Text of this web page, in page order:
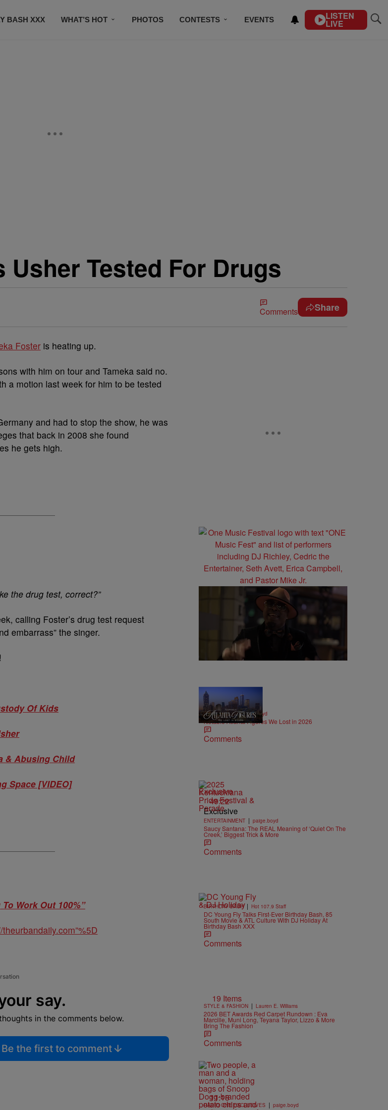
BASH XXX WHAT’S HOT PHOTOS CONTESTS EVENTS LISTEN
LIVE
Usher Tested For Drugs
Comments Share
Foster is heating up.
with him on tour and Tameka said no.
a motion last week for him to be tested
and had to stop the show, he was
that back in 2008 she found
he gets high.
the drug test, correct?”
calling Foster’s drug test request
embarrass” the singer.
Of Kids
& Abusing Child
Space [VIDEO]
Work Out 100%”
theurbandaily.com”%5D
say.
in the comments below.
Be the first to comment
11 Items
OBITUARIES | paige.boyd
Notable Atlanta Figures We Lost in 2026
Comments
Exclusive
49:22
Exclusive
ENTERTAINMENT | paige.boyd
Saucy Santana: The REAL Meaning of ‘Quiet On The
Creek,’ Biggest Trick & More
Comments
BIRTHDAY BASH | Hot 107.9 Staff
DC Young Fly Talks First-Ever Birthday Bash, 85
South Movie & ATL Culture With DJ Holiday At
Birthday Bash XXX
Comments
19 Items
STYLE & FASHION | Lauren E. Williams
2026 BET Awards Red Carpet Rundown : Eva
Marcille, Muni Long, Teyana Taylor, Lizzo & More
Bring The Fashion
Comments
11:18
RADIO ONE EXCLUSIVES | paige.boyd